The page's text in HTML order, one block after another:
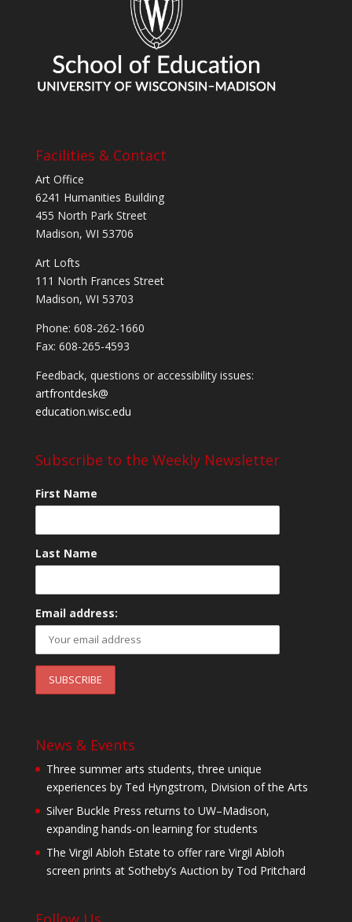
Facilities & Contact
Art Office
6241 Humanities Building
455 North Park Street
Madison, WI 53706
Art Lofts
111 North Frances Street
Madison, WI 53703
Phone: 608-262-1660
Fax: 608-265-4593
Feedback, questions or accessibility issues:
artfrontdesk@
education.wisc.edu
Subscribe to the Weekly Newsletter
First Name
Last Name
Email address:
News & Events
Three summer arts students, three unique
experiences by Ted Hyngstrom, Division of the Arts
Silver Buckle Press returns to UW–Madison,
expanding hands-on learning for students
The Virgil Abloh Estate to offer rare Virgil Abloh
screen prints at Sotheby’s Auction by Tod Pritchard